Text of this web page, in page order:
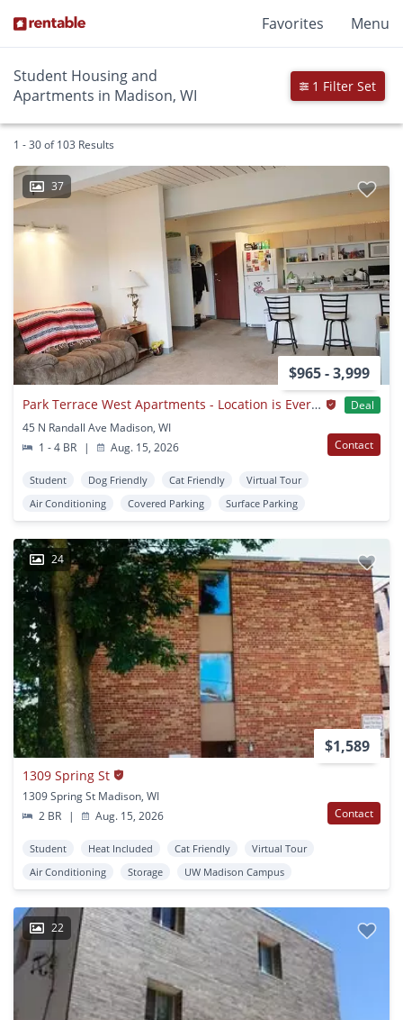
Favorites Menu
Student Housing and
Apartments in Madison, WI
1 Filter Set
1 - 30 of 103 Results
37
$965 - 3,999
Park Terrace West Apartments - Location is Everything!
Deal
45 N Randall Ave Madison, WI
1 - 4 BR
| Aug. 15, 2026 Contact
Student Dog Friendly Cat Friendly
Virtual Tour
Air Conditioning
Covered Parking Surface Parking
24
$1,589
1309 Spring St
1309 Spring St Madison, WI
2 BR
| Aug. 15, 2026 Contact
Student Heat Included Cat Friendly
Virtual Tour
Air Conditioning
Storage UW Madison Campus
22